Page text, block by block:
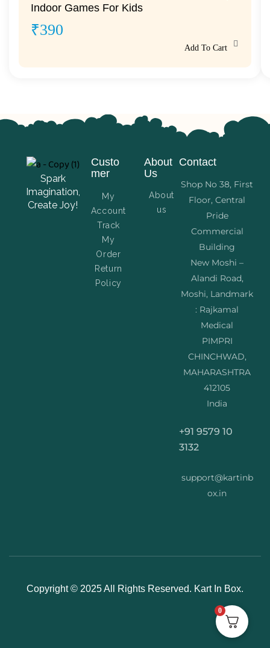
Indoor Games For Kids
₹390
Add To Cart
Spark
Imagination,
Create Joy!
Custo
mer
My
Account
Track
My
Order
Return
Policy
About
Us
About
us
Contact
Shop No 38, First
Floor, Central
Pride
Commercial
Building
New Moshi –
Alandi Road,
Moshi, Landmark
: Rajkamal
Medical
PIMPRI
CHINCHWAD,
MAHARASHTRA
412105
India
+91 9579 10
3132
support@kartinb
ox.in
Copyright © 2025 All Rights Reserved. Kart In Box.
0